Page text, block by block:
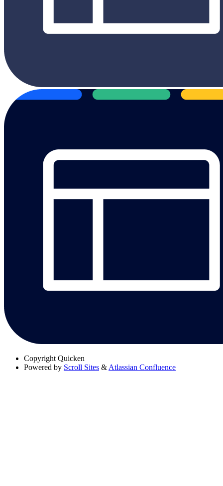
Copyright Quicken
Powered by Scroll Sites & Atlassian Confluence